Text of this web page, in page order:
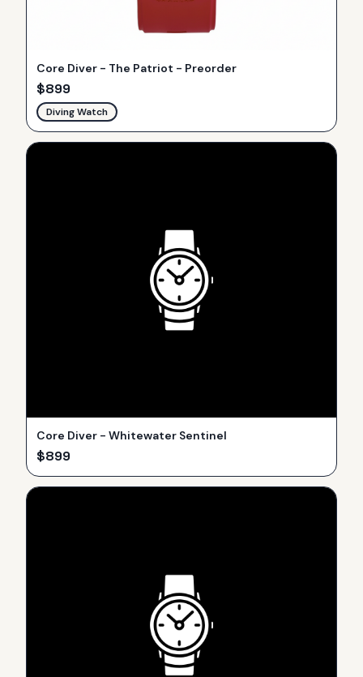
Core Diver - The Patriot - Preorder
$899
Diving Watch
Core Diver - Whitewater Sentinel
$899